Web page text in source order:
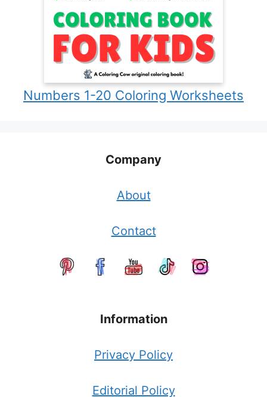
Numbers 1-20 Coloring Worksheets
Company
About
Contact
Information
Privacy Policy
Editorial Policy